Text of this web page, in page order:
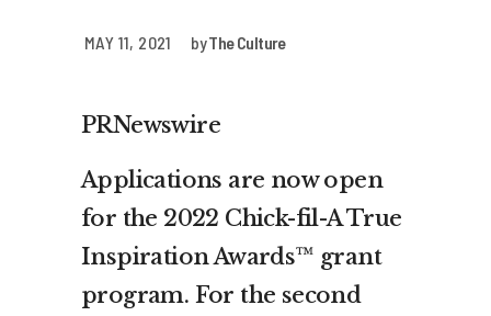
MAY 11, 2021 byThe Culture
PRNewswire
Applications are now open
for the 2022 Chick-fil-A True
Inspiration Awards™ grant
program. For the second